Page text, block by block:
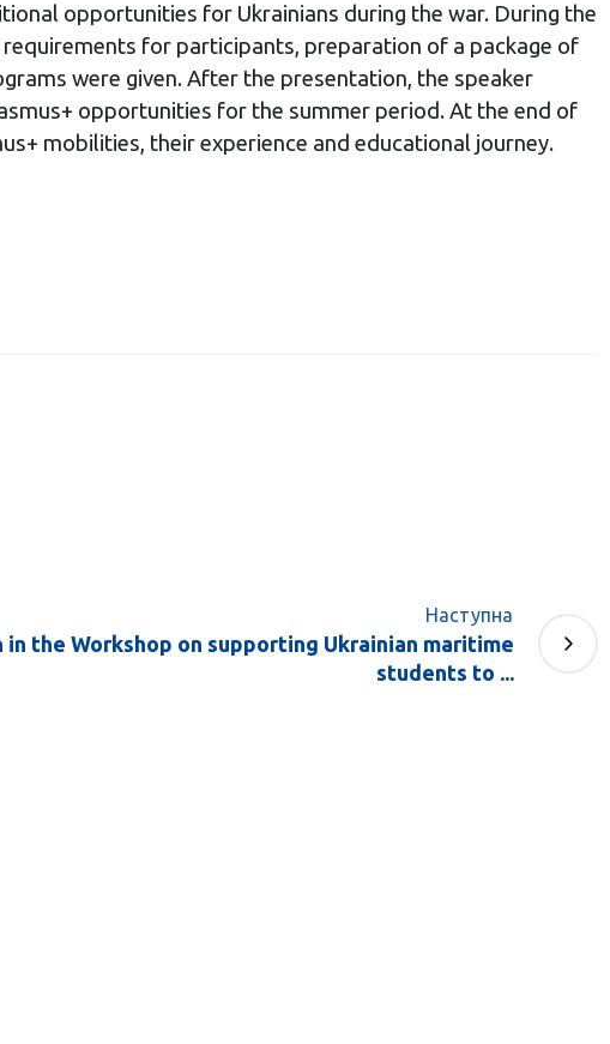
opportunities for Ukrainians during the war. During the
for participants, preparation of a package of
were given. After the presentation, the speaker
opportunities for the summer period. At the end of
mobilities, their experience and educational journey.
Наступна
the Workshop on supporting Ukrainian maritime
students to ...